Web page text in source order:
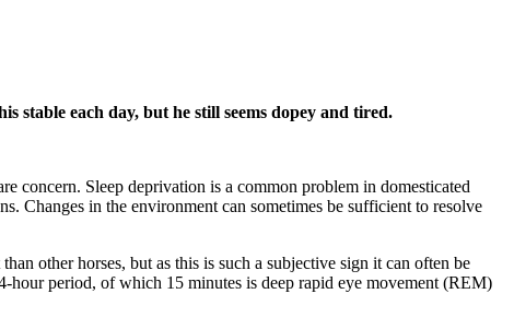
stable each day, but he still seems dopey and tired.
concern. Sleep deprivation is a common problem in domesticated
Changes in the environment can sometimes be sufficient to resolve
other horses, but as this is such a subjective sign it can often be
hour period, of which 15 minutes is deep rapid eye movement (REM)